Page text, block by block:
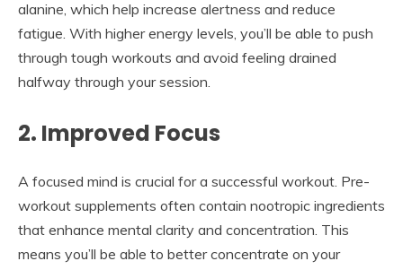
alanine, which help increase alertness and reduce
fatigue. With higher energy levels, you’ll be able to push
through tough workouts and avoid feeling drained
halfway through your session.
2. Improved Focus
A focused mind is crucial for a successful workout. Pre-
workout supplements often contain nootropic ingredients
that enhance mental clarity and concentration. This
means you’ll be able to better concentrate on your